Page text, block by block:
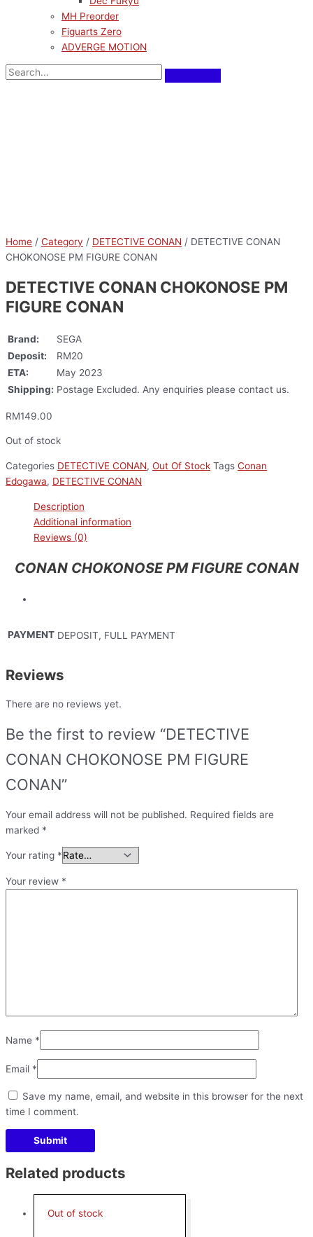
MH Preorder
Figuarts Zero
ADVERGE MOTION
Home / Category / DETECTIVE CONAN / DETECTIVE CONAN
CHOKONOSE PM FIGURE CONAN
DETECTIVE CONAN CHOKONOSE PM
FIGURE CONAN
Brand:
SEGA
Deposit:
RM20
ETA:
May 2023
Shipping: Postage Excluded. Any enquiries please contact us.
RM149.00
Out of stock
Categories DETECTIVE CONAN, Out Of Stock Tags Conan
Edogawa, DETECTIVE CONAN
Description
Additional information
Reviews (0)
CONAN CHOKONOSE PM FIGURE CONAN
PAYMENT DEPOSIT, FULL PAYMENT
Reviews
There are no reviews yet.
Be the first to review “DETECTIVE
CONAN CHOKONOSE PM FIGURE
CONAN”
Your email address will not be published. Required fields are
marked *
Your rating *
Your review *
Name *
Email *
Save my name, email, and website in this browser for the next
time I comment.
Related products
Out of stock